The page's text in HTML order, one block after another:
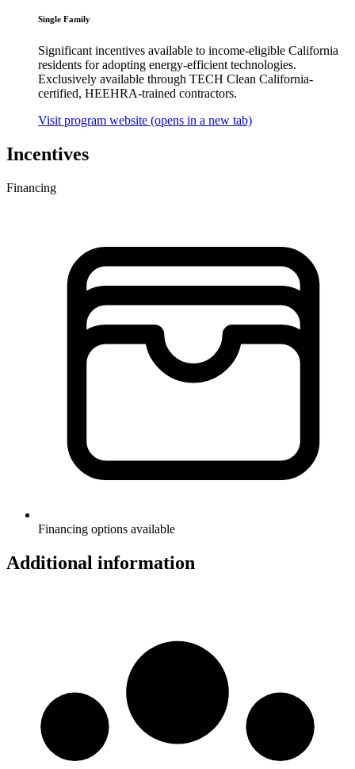
Single Family
Significant incentives available to income-eligible California
residents for adopting energy-efficient technologies.
Exclusively available through TECH Clean California-
certified, HEEHRA-trained contractors.
Visit program website (opens in a new tab)
Incentives
Financing
Financing options available
Additional information